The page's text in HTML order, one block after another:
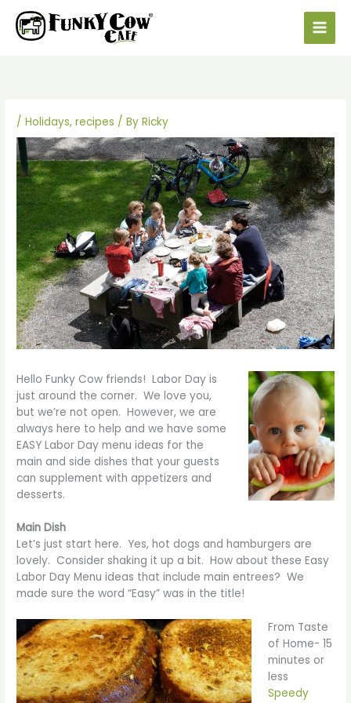
content
/Holidays,recipes / ByRicky
Hello Funky Cow friends! Labor Day is
just around the corner. We love you,
but we’re not open. However, we are
always here to help and we have some
EASY Labor Day menu ideas for the
main and side dishes that your guests
can supplement with appetizers and
desserts.
Main Dish
Let’s just start here. Yes, hot dogs and hamburgers are
lovely. Consider shaking it up a bit. How about these Easy
Labor Day Menu ideas that include main entrees? We
made sure the word “Easy” was in the title!
From Taste
of Home- 15
minutes or
less
Speedy